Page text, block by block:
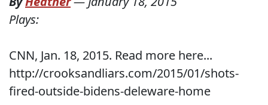
Plays:
CNN, Jan. 18, 2015. Read more here...
http://crooksandliars.com/2015/01/shots-
fired-outside-bidens-deleware-home